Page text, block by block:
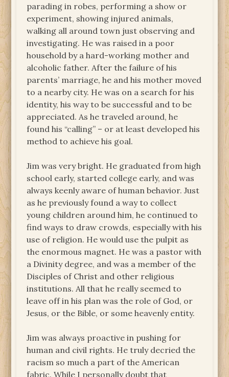
parading in robes, performing a show or
experiment, showing injured animals,
walking all around town just observing and
investigating. He was raised in a poor
household by a hard-working mother and
alcoholic father. After the failure of his
parents’ marriage, he and his mother moved
to a nearby city. He was on a search for his
identity, his way to be successful and to be
appreciated. As he traveled around, he
found his “calling” – or at least developed his
method to achieve his goal.
Jim was very bright. He graduated from high
school early, started college early, and was
always keenly aware of human behavior. Just
as he previously found a way to collect
young children around him, he continued to
find ways to draw crowds, especially with his
use of religion. He would use the pulpit as
the enormous magnet. He was a pastor with
a Divinity degree, and was a member of the
Disciples of Christ and other religious
institutions. All that he really seemed to
leave off in his plan was the role of God, or
Jesus, or the Bible, or some heavenly entity.
Jim was always proactive in pushing for
human and civil rights. He truly decried the
racism so much a part of the American
fabric. While I personally doubt that